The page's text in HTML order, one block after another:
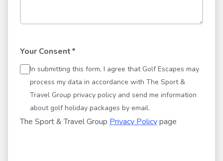
Your Consent*
In submitting this form, I agree that Golf Escapes may
process my data in accordance with The Sport &
Travel Group privacy policy and send me information
about golf holiday packages by email.
The Sport & Travel Group Privacy Policypage